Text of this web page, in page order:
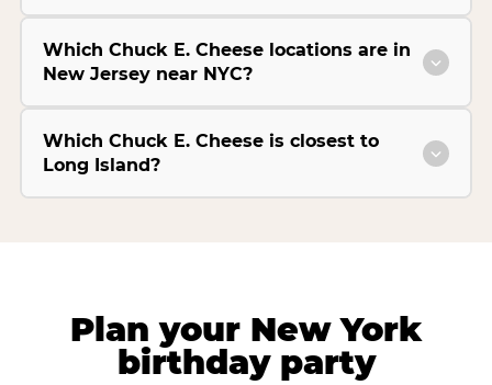
Which Chuck E. Cheese locations are in
New Jersey near NYC?
Which Chuck E. Cheese is closest to
Long Island?
Plan your New York
birthday party